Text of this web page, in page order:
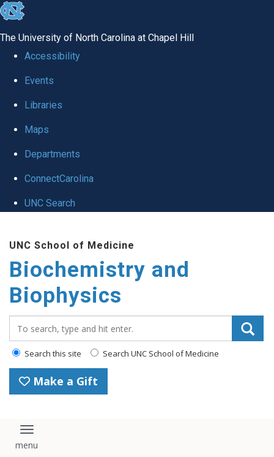
skip to the end of the global utility bar
The University of North Carolina at Chapel Hill
Accessibility
Events
Libraries
Maps
Departments
ConnectCarolina
UNC Search
UNC School of Medicine
Biochemistry and
Biophysics
Search this site Search UNC School of Medicine
Make a Gift
Toggle navigation